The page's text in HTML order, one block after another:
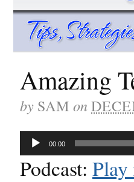
Amazing
by SAM on
Audio
Player
00:00
Podcast: